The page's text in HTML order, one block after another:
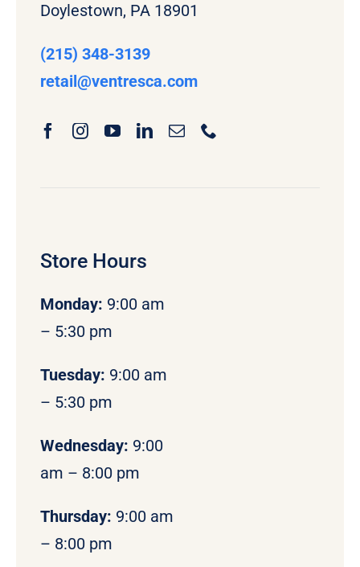
Doylestown, PA 18901
(215) 348-3139
retail@ventresca.com
Store Hours
Monday: 9:00 am
– 5:30 pm
Tuesday: 9:00 am
– 5:30 pm
Wednesday: 9:00
am – 8:00 pm
Thursday: 9:00 am
– 8:00 pm